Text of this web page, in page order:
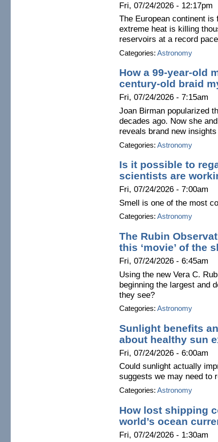
Fri, 07/24/2026 - 12:17pm
The European continent
extreme heat is killing
reservoirs at a record pace
Categories: Astronomy
How a 99-year-old
century-old braid
Fri, 07/24/2026 - 7:15am
Joan Birman popularized
decades ago. Now she
reveals brand new
Categories: Astronomy
Is it possible to
scientists are
Fri, 07/24/2026 - 7:00am
Smell is one of the most
Categories: Astronomy
The Rubin
this ‘movie’ of the
Fri, 07/24/2026 - 6:45am
Using the new Vera C.
beginning the largest and
they see?
Categories: Astronomy
Sunlight benefits
about healthy sun
Fri, 07/24/2026 - 6:00am
Could sunlight actually
suggests we may need to
Categories: Astronomy
How lost shipping
world’s ocean
Fri, 07/24/2026 - 1:30am